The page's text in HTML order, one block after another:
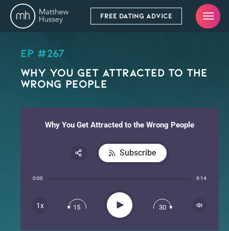
FREE DATING ADVICE
EP #267
Why You Get Attracted to the
Wrong People
Why You Get Attracted to the Wrong People
0:00 9:14
1x 15 Play 30
Subscribe
Apple Podcast
Spotify